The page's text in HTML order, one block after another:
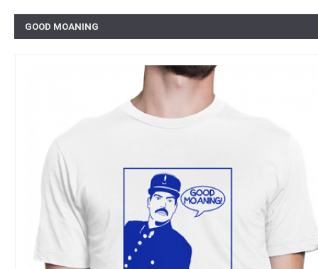
GOOD MOANING